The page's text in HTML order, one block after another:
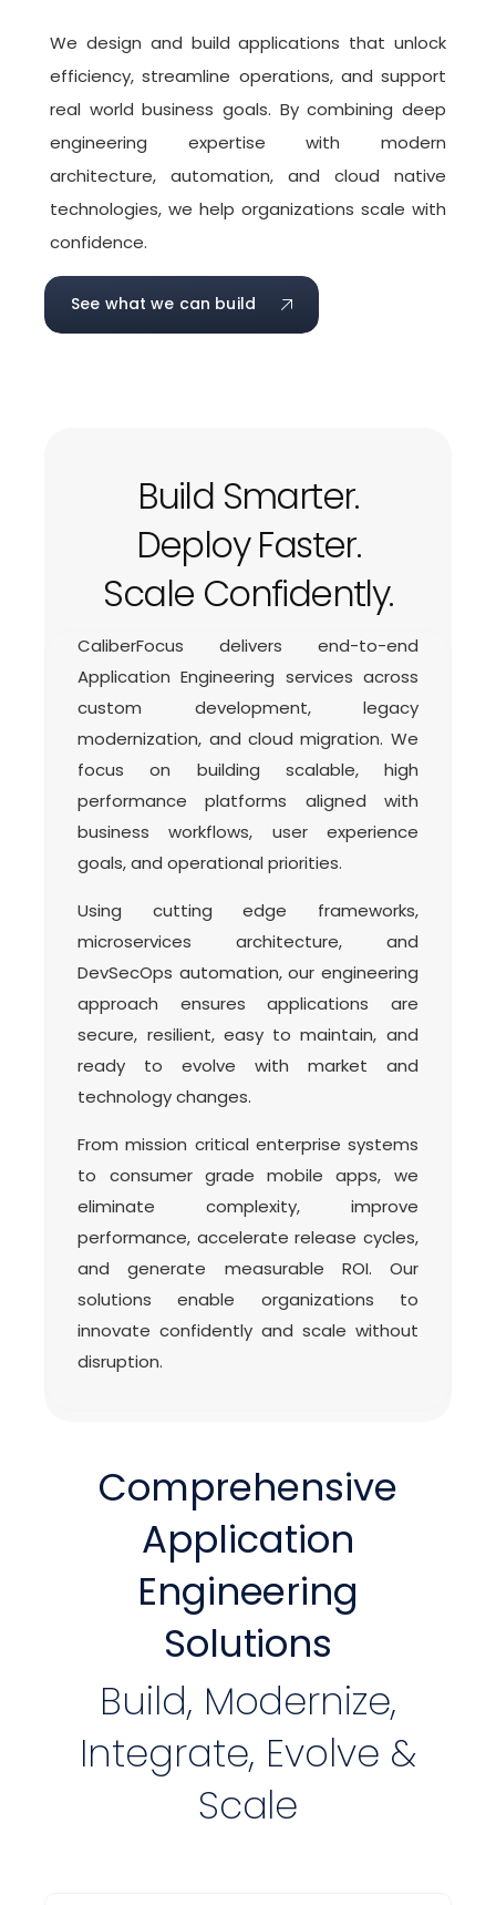
We design and build applications that unlock
efficiency, streamline operations, and support
real world business goals. By combining deep
engineering expertise with modern
architecture, automation, and cloud native
technologies, we help organizations scale with
confidence.
See what we can build
Build Smarter.
Deploy Faster.
Scale Confidently.
CaliberFocus delivers end-to-end
Application Engineering services across
custom development, legacy
modernization, and cloud migration. We
focus on building scalable, high
performance platforms aligned with
business workflows, user experience
goals, and operational priorities.
Using cutting edge frameworks,
microservices architecture, and
DevSecOps automation, our engineering
approach ensures applications are
secure, resilient, easy to maintain, and
ready to evolve with market and
technology changes.
From mission critical enterprise systems
to consumer grade mobile apps, we
eliminate complexity, improve
performance, accelerate release cycles,
and generate measurable ROI. Our
solutions enable organizations to
innovate confidently and scale without
disruption.
Comprehensive
Application
Engineering
Solutions
Build, Modernize,
Integrate, Evolve &
Scale